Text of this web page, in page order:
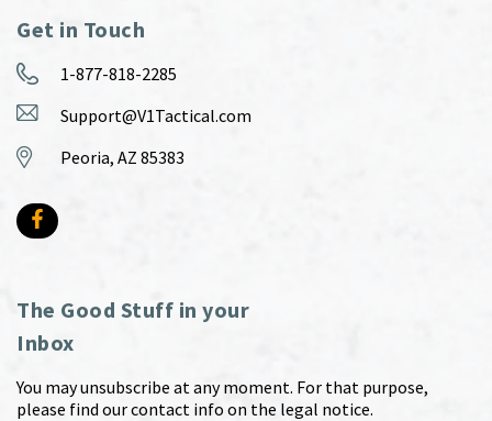
Get in Touch
1-877-818-2285
Support@V1Tactical.com
Peoria, AZ 85383
The Good Stuff in your
Inbox
You may unsubscribe at any moment. For that purpose,
please find our contact info on the legal notice.